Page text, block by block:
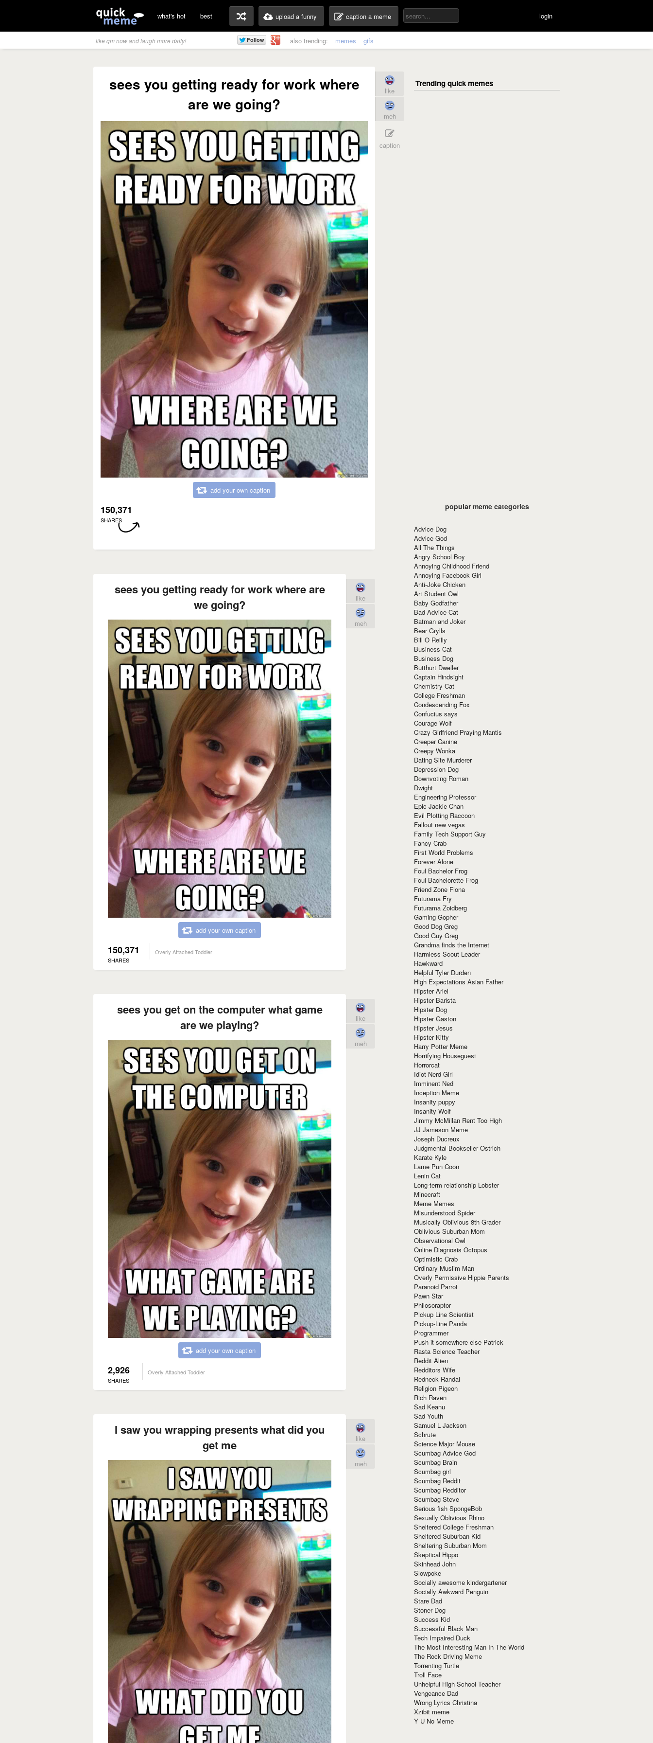
what's hot best upload a funny caption a meme login
like qm now and laugh more daily! also trending: memes gifs
sees you getting ready for work where
are we going?
add your own caption
150,371
SHARES
like
meh
caption
sees you getting ready for work where are
we going?
add your own caption
150,371
SHARES
Overly Attached Toddler
like
meh
sees you get on the computer what game
are we playing?
add your own caption
2,926
SHARES
Overly Attached Toddler
like
meh
I saw you wrapping presents what did you
get me
like
meh
popular meme categories
Advice Dog
Advice God
All The Things
Angry School Boy
Annoying Childhood Friend
Annoying Facebook Girl
Anti-Joke Chicken
Art Student Owl
Baby Godfather
Bad Advice Cat
Batman and Joker
Bear Grylls
Bill O Reilly
Business Cat
Business Dog
Butthurt Dweller
Captain Hindsight
Chemistry Cat
College Freshman
Condescending Fox
Confucius says
Courage Wolf
Crazy Girlfriend Praying Mantis
Creeper Canine
Creepy Wonka
Dating Site Murderer
Depression Dog
Downvoting Roman
Dwight
Engineering Professor
Epic Jackie Chan
Evil Plotting Raccoon
Fallout new vegas
Family Tech Support Guy
Fancy Crab
First World Problems
Forever Alone
Foul Bachelor Frog
Foul Bachelorette Frog
Friend Zone Fiona
Futurama Fry
Futurama Zoidberg
Gaming Gopher
Good Dog Greg
Good Guy Greg
Grandma finds the Internet
Harmless Scout Leader
Hawkward
Helpful Tyler Durden
High Expectations Asian Father
Hipster Ariel
Hipster Barista
Hipster Dog
Hipster Gaston
Hipster Jesus
Hipster Kitty
Harry Potter Meme
Horrifying Houseguest
Horrorcat
Idiot Nerd Girl
Imminent Ned
Inception Meme
Insanity puppy
Insanity Wolf
Jimmy McMillan Rent Too High
JJ Jameson Meme
Joseph Ducreux
Judgmental Bookseller Ostrich
Karate Kyle
Lame Pun Coon
Lenin Cat
Long-term relationship Lobster
Minecraft
Meme Memes
Misunderstood Spider
Musically Oblivious 8th Grader
Oblivious Suburban Mom
Observational Owl
Online Diagnosis Octopus
Optimistic Crab
Ordinary Muslim Man
Overly Permissive Hippie Parents
Paranoid Parrot
Pawn Star
Philosoraptor
Pickup Line Scientist
Pickup-Line Panda
Programmer
Push it somewhere else Patrick
Rasta Science Teacher
Reddit Alien
Redditors Wife
Redneck Randal
Religion Pigeon
Rich Raven
Sad Keanu
Sad Youth
Samuel L Jackson
Schrute
Science Major Mouse
Scumbag Advice God
Scumbag Brain
Scumbag girl
Scumbag Reddit
Scumbag Redditor
Scumbag Steve
Serious fish SpongeBob
Sexually Oblivious Rhino
Sheltered College Freshman
Sheltered Suburban Kid
Sheltering Suburban Mom
Skeptical Hippo
Skinhead John
Slowpoke
Socially awesome kindergartener
Socially Awkward Penguin
Stare Dad
Stoner Dog
Success Kid
Successful Black Man
Tech Impaired Duck
The Most Interesting Man In The World
The Rock Driving Meme
Torrenting Turtle
Troll Face
Unhelpful High School Teacher
Vengeance Dad
Wrong Lyrics Christina
Xzibit meme
Y U No Meme